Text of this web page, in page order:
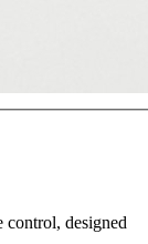
control, designed